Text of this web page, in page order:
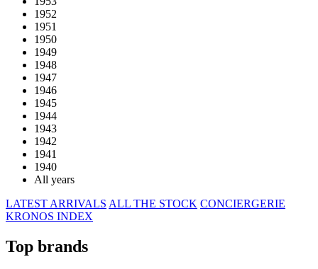
1952
1951
1950
1949
1948
1947
1946
1945
1944
1943
1942
1941
1940
All years
LATEST ARRIVALS ALL THE STOCK CONCIERGERIE
KRONOS INDEX
Top brands